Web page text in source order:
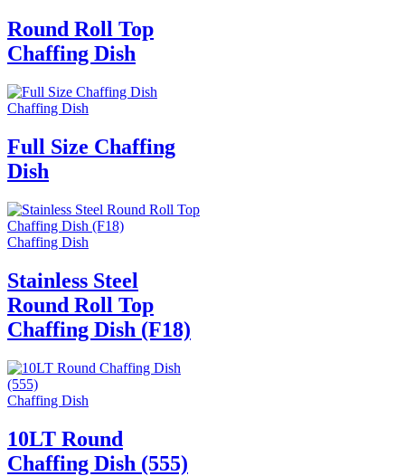
Round Roll Top
Chaffing Dish
Chaffing Dish
Full Size Chaffing
Dish
Chaffing Dish
Stainless Steel
Round Roll Top
Chaffing Dish (F18)
Chaffing Dish
10LT Round
Chaffing Dish (555)